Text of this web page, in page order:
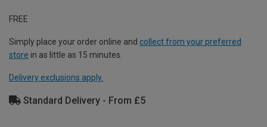
FREE
Simply place your order online and collect from your preferred
store in as little as 15 minutes.
Delivery exclusions apply.
Standard Delivery - From £5